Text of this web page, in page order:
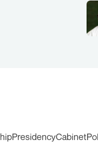
PresidencyCabinet